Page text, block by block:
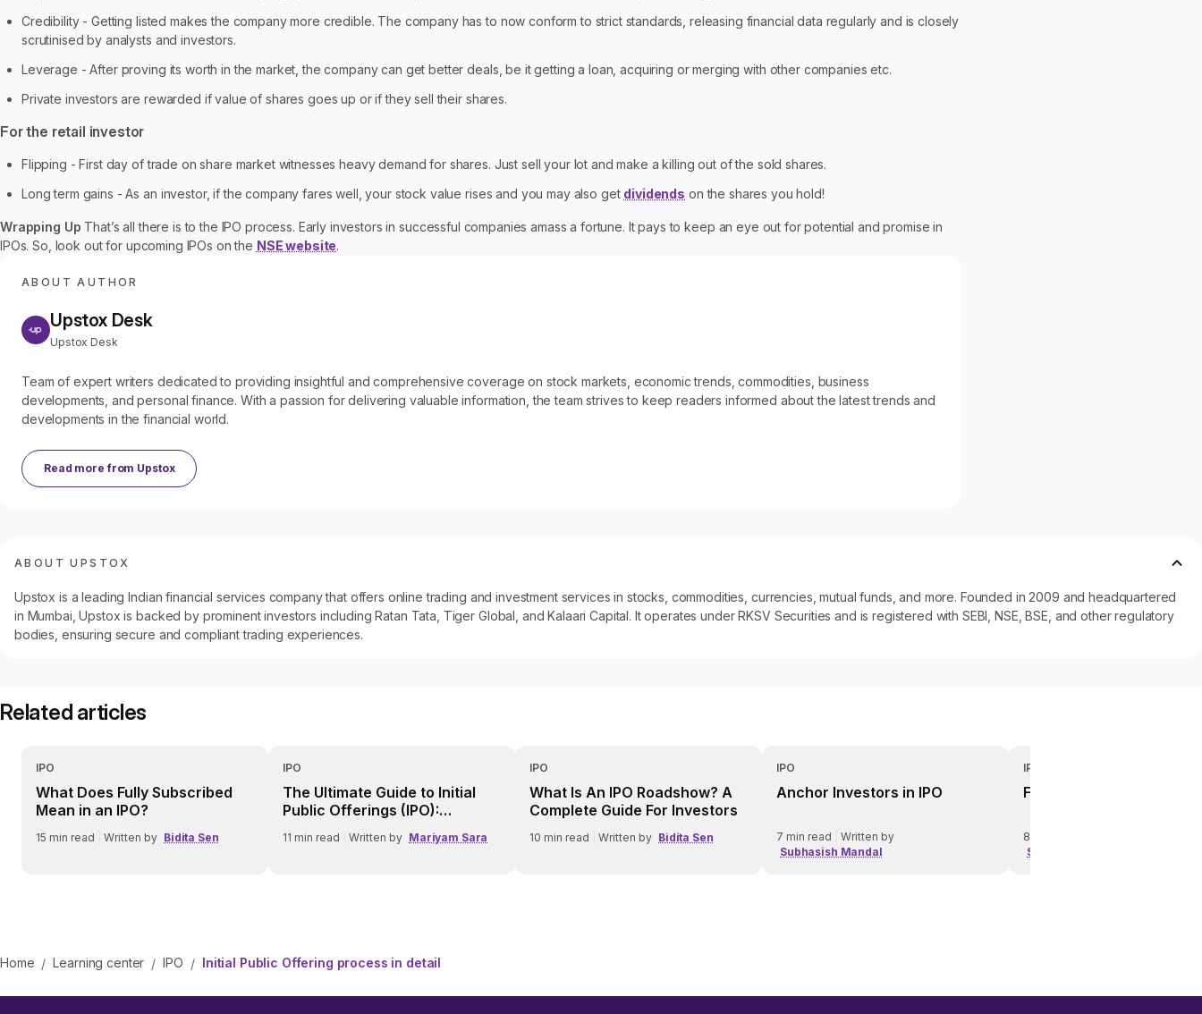
Credibility - Getting listed makes the company more credible. The company has to now conform to strict standards, releasing financial data regularly and is closely
scrutinised by analysts and investors.
Leverage - After proving its worth in the market, the company can get better deals, be it getting a loan, acquiring or merging with other companies etc.
Private investors are rewarded if value of shares goes up or if they sell their shares.
For the retail investor
Flipping - First day of trade on share market witnesses heavy demand for shares. Just sell your lot and make a killing out of the sold shares.
Long term gains - As an investor, if the company fares well, your stock value rises and you may also get dividends on the shares you hold!
Wrapping Up That’s all there is to the IPO process. Early investors in successful companies amass a fortune. It pays to keep an eye out for potential and promise in
IPOs. So, look out for upcoming IPOs on the NSE website.
ABOUT AUTHOR
Upstox Desk
Upstox Desk
Team of expert writers dedicated to providing insightful and comprehensive coverage on stock markets, economic trends, commodities, business
developments, and personal finance. With a passion for delivering valuable information, the team strives to keep readers informed about the latest trends and
developments in the financial world.
Read more from Upstox
ABOUT UPSTOX
Upstox is a leading Indian financial services company that offers online trading and investment services in stocks, commodities, currencies, mutual funds, and more. Founded in 2009 and headquartered
in Mumbai, Upstox is backed by prominent investors including Ratan Tata, Tiger Global, and Kalaari Capital. It operates under RKSV Securities and is registered with SEBI, NSE, BSE, and other regulatory
bodies, ensuring secure and compliant trading experiences.
Related articles
IPO
What Does Fully Subscribed
Mean in an IPO?
15 min read Written by Bidita Sen
IPO
The Ultimate Guide to Initial
Public Offerings (IPO):
Everything You Need to Know
Before Investing
11 min read Written by Mariyam Sara
IPO
What Is An IPO Roadshow? A
Complete Guide For Investors
10 min read Written by Bidita Sen
IPO
Anchor Investors in IPO
7 min read
Written by
Subhasish Mandal
IPO
Fresh Issue vs OFS
8
Subhasish Mandal
Home / Learning center / IPO / Initial Public Offering process in detail